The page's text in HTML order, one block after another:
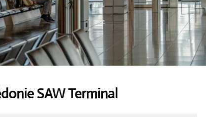
SAW Terminal